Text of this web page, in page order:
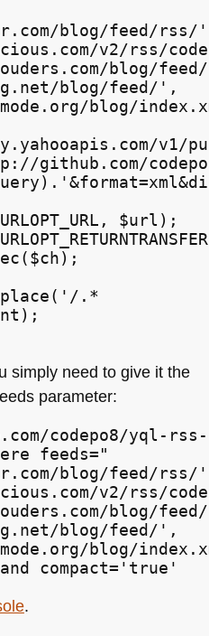
blog/feed/
v2/rss/
blog/
blog/feed/',
blog/
v1/
github.com/
$url);
.*
simply need to give it the
parameter:
codepo8/yql-
feeds="
blog/feed/
v2/rss/
blog/
blog/feed/',
blog/
compact='true'
.